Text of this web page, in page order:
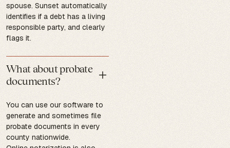
spouse. Sunset automatically
identifies if a debt has a living
responsible party, and clearly
flags it.
What about probate
documents?
You can use our software to
generate and sometimes file
probate documents in every
county nationwide.